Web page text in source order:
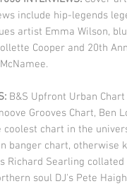
include hip-legends
artist Emma Wilson,
Cooper and 20th
B&S Upfront Urban
Grooves Chart, Ben
coolest chart in the
banger chart, otherwise
Richard Searling
soul DJ's Pete